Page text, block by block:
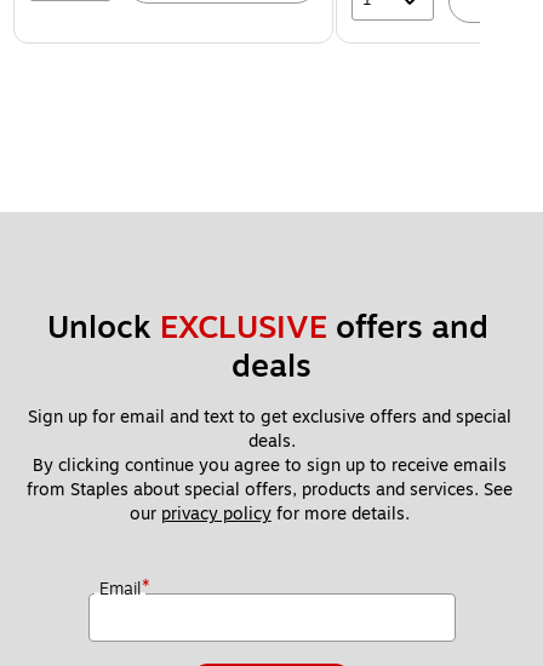
Unlock EXCLUSIVE offers and
deals
Sign up for email and text to get exclusive offers and special
deals.
By clicking continue you agree to sign up to receive emails
from Staples about special offers, products and services. See
our privacy policy for more details.
Email*